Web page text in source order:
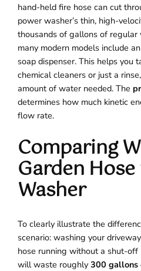
hand-held fire hose can cut
power washer’s thin, high-
thousands of gallons of
many modern models include
soap dispenser. This helps you
chemical cleaners or just a
amount of water needed. The
determines how much kinetic
flow rate.
Comparing
Garden
Washer
To clearly illustrate the
scenario: washing your
hose running without a shut-
will waste roughly300 gallons